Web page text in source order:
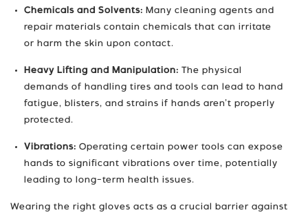
Chemicals and Solvents: Many cleaning agents and
repair materials contain chemicals that can irritate
or harm the skin upon contact.
Heavy Lifting and Manipulation: The physical
demands of handling tires and tools can lead to hand
fatigue, blisters, and strains if hands aren’t properly
protected.
Vibrations: Operating certain power tools can expose
hands to significant vibrations over time, potentially
leading to long-term health issues.
Wearing the right gloves acts as a crucial barrier against